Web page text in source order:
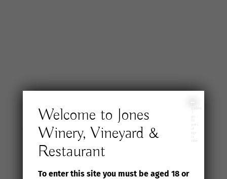
Join the Jones
Wine Selection
Club
Welcome to Jones
Winery, Vineyard &
Restaurant
To enter this site you must be aged 18 or